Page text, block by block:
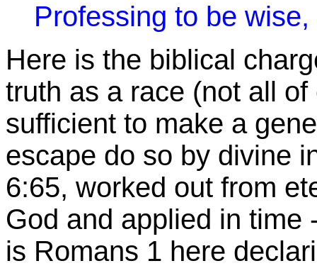
Professing to be
Here is the biblical
truth as a race (not all
sufficient to make a
escape do so by divine
6:65, worked out from
God and applied in time
is Romans 1 here